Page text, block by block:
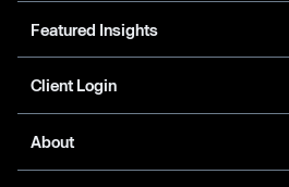
Featured Insights
Client Login
About